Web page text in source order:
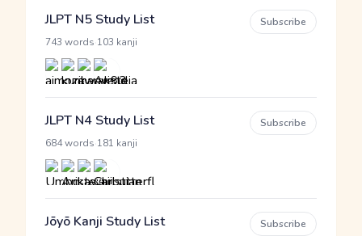
JLPT N5 Study List
743 words 103 kanji
Subscribe
JLPT N4 Study List
684 words 181 kanji
Subscribe
Jōyō Kanji Study List Subscribe